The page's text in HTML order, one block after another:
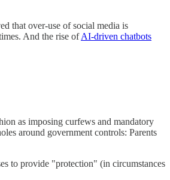
that over-use of social media is
And the rise ofAI-driven chatbots
as imposing curfews and mandatory
around government controls: Parents
to provide "protection" (in circumstances